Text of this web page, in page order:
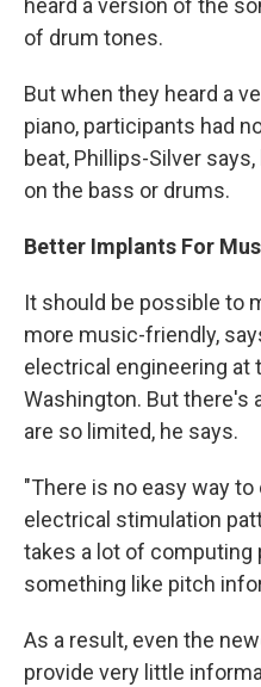
heard a version of the
of drum tones.
But when they heard a
piano, participants had
beat, Phillips-Silver
on the bass or drums.
Better Implants For
It should be possible to
more music-friendly,
electrical engineering at
Washington. But there's
are so limited, he says.
"There is no easy way
electrical stimulation
takes a lot of computing
something like pitch
As a result, even the
provide very little